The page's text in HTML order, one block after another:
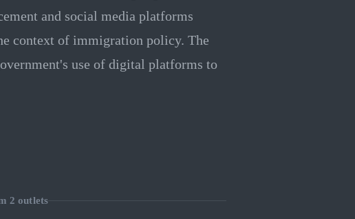
and social media platforms
context of immigration policy. The
use of digital platforms to
2 outlets